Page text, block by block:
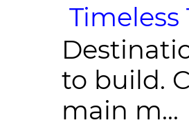
Timeless
to build.
main m...